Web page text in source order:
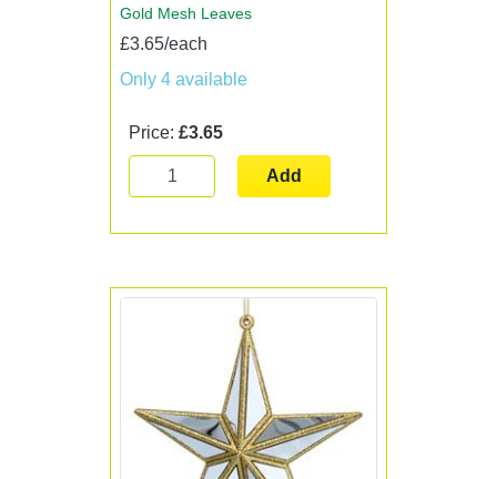
Gold Mesh Leaves
£3.65/each
Only 4 available
Price: £3.65
Add